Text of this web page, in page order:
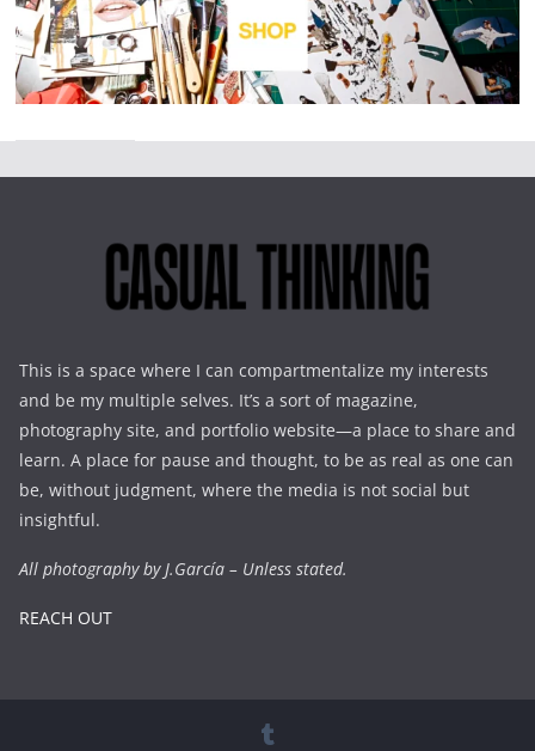
This is a space where I can compartmentalize my interests
and be my multiple selves. It’s a sort of magazine,
photography site, and portfolio website—a place to share and
learn. A place for pause and thought, to be as real as one can
be, without judgment, where the media is not social but
insightful.
All photography by J.García – Unless stated.
REACH OUT